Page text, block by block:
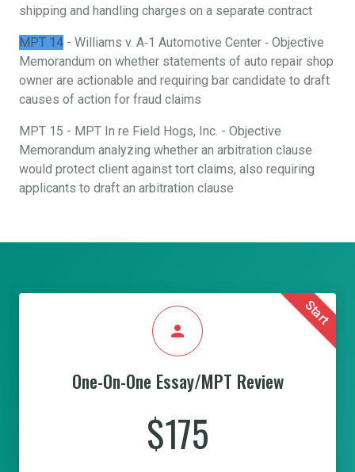
shipping and handling charges on a separate contract
MPT 14 - Williams v. A‐1 Automotive Center ‐ Objective
Memorandum on whether statements of auto repair shop
owner are actionable and requiring bar candidate to draft
causes of action for fraud claims
MPT 15 - MPT In re Field Hogs, Inc. - Objective
Memorandum analyzing whether an arbitration clause
would protect client against tort claims, also requiring
applicants to draft an arbitration clause
Start
person
One-On-One Essay/MPT Review
$175